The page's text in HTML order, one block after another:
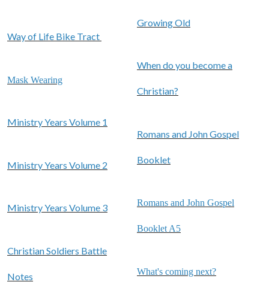
Way of Life Bike Tract
Mask Wearing
Ministry Years Volume 1
Ministry Years Volume 2
Ministry Years Volume 3
Christian Soldiers Battle
Notes
Growing Old
When do you become a
Christian?
Romans and John Gospel
Booklet
Romans and John Gospel
Booklet A5
What's coming next?